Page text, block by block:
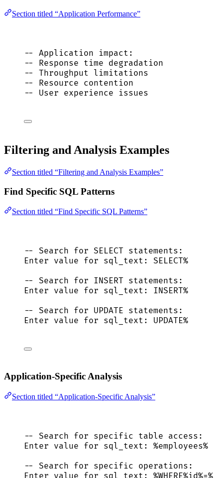
Section titled “Application Performance”
-- Application impact:
-- Response time degradation
-- Throughput limitations
-- Resource contention
-- User experience issues
Filtering and Analysis Examples
Section titled “Filtering and Analysis Examples”
Find Specific SQL Patterns
Section titled “Find Specific SQL Patterns”
-- Search for SELECT statements:
Enter value for sql_text: SELECT%
-- Search for INSERT statements:
Enter value for sql_text: INSERT%
-- Search for UPDATE statements:
Enter value for sql_text: UPDATE%
Application-Specific Analysis
Section titled “Application-Specific Analysis”
-- Search for specific table access:
Enter value for sql_text: %employees%
-- Search for specific operations: